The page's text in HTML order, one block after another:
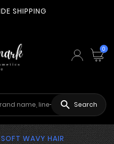
SHIPPING
0
 Search
WAVY HAIR